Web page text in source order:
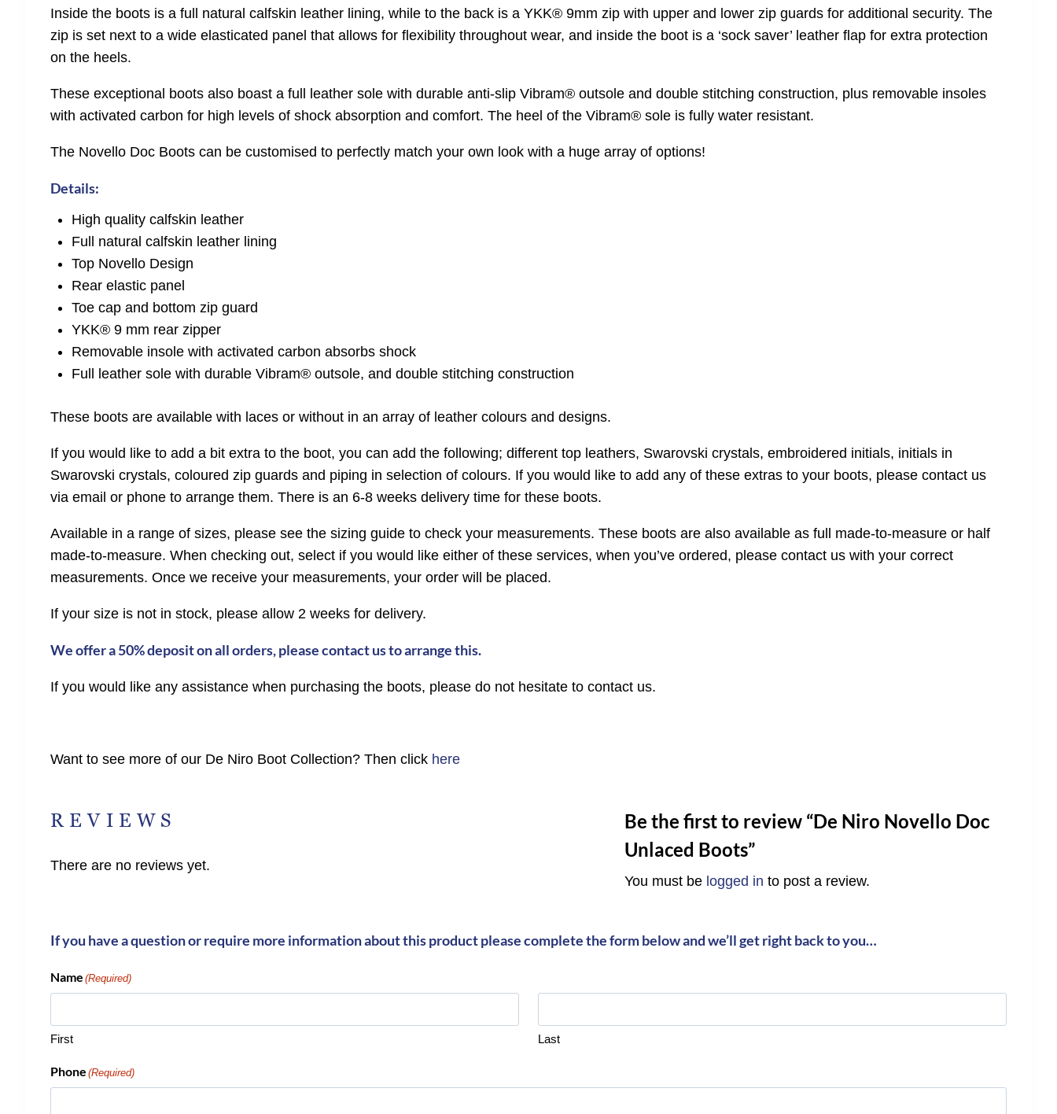
Inside the boots is a full natural calfskin leather lining, while to the back is a YKK® 9mm zip with upper and lower zip guards for additional security. The
zip is set next to a wide elasticated panel that allows for flexibility throughout wear, and inside the boot is a ‘sock saver’ leather flap for extra protection
on the heels.
These exceptional boots also boast a full leather sole with durable anti-slip Vibram® outsole and double stitching construction, plus removable insoles
with activated carbon for high levels of shock absorption and comfort. The heel of the Vibram® sole is fully water resistant.
The Novello Doc Boots can be customised to perfectly match your own look with a huge array of options!
Details:
High quality calfskin leather
Full natural calfskin leather lining
Top Novello Design
Rear elastic panel
Toe cap and bottom zip guard
YKK® 9 mm rear zipper
Removable insole with activated carbon absorbs shock
Full leather sole with durable Vibram® outsole, and double stitching construction
These boots are available with laces or without in an array of leather colours and designs.
If you would like to add a bit extra to the boot, you can add the following; different top leathers, Swarovski crystals, embroidered initials, initials in
Swarovski crystals, coloured zip guards and piping in selection of colours. If you would like to add any of these extras to your boots, please contact us
via email or phone to arrange them. There is an 6-8 weeks delivery time for these boots.
Available in a range of sizes, please see the sizing guide to check your measurements. These boots are also available as full made-to-measure or half
made-to-measure. When checking out, select if you would like either of these services, when you’ve ordered, please contact us with your correct
measurements. Once we receive your measurements, your order will be placed.
If your size is not in stock, please allow 2 weeks for delivery.
We offer a 50% deposit on all orders, please contact us to arrange this.
If you would like any assistance when purchasing the boots, please do not hesitate to contact us.
Want to see more of our De Niro Boot Collection? Then click here
REVIEWS
There are no reviews yet.
Be the first to review “De Niro Novello Doc
Unlaced Boots”
You must be logged in to post a review.
If you have a question or require more information about this product please complete the form below and we’ll get right back to you…
Name (Required)
First Last
Phone (Required)